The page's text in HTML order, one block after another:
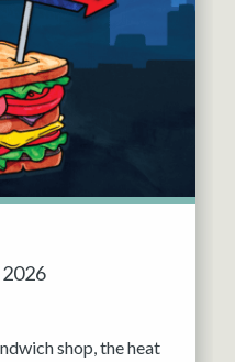
shop, the heat